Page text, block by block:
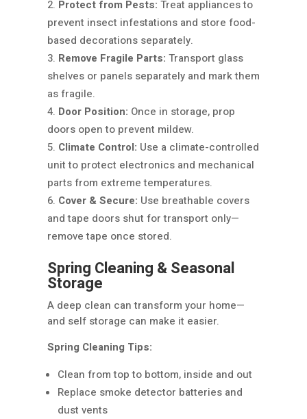
Protect from Pests: Treat appliances to
prevent insect infestations and store food-
based decorations separately.
Remove Fragile Parts: Transport glass
shelves or panels separately and mark them
as fragile.
Door Position: Once in storage, prop
doors open to prevent mildew.
Climate Control: Use a climate-controlled
unit to protect electronics and mechanical
parts from extreme temperatures.
Cover & Secure: Use breathable covers
and tape doors shut for transport only—
remove tape once stored.
Spring Cleaning & Seasonal
Storage
A deep clean can transform your home—
and self storage can make it easier.
Spring Cleaning Tips:
Clean from top to bottom, inside and out
Replace smoke detector batteries and
dust vents